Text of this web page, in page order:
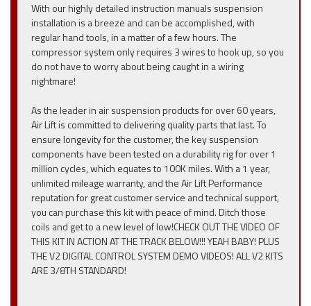
With our highly detailed instruction manuals suspension
installation is a breeze and can be accomplished, with
regular hand tools, in a matter of a few hours. The
compressor system only requires 3 wires to hook up, so you
do not have to worry about being caught in a wiring
nightmare!
As the leader in air suspension products for over 60 years,
Air Lift is committed to delivering quality parts that last. To
ensure longevity for the customer, the key suspension
components have been tested on a durability rig for over 1
million cycles, which equates to 100K miles. With a 1 year,
unlimited mileage warranty, and the Air Lift Performance
reputation for great customer service and technical support,
you can purchase this kit with peace of mind. Ditch those
coils and get to a new level of low!CHECK OUT THE VIDEO OF
THIS KIT IN ACTION AT THE TRACK BELOW!!! YEAH BABY! PLUS
THE V2 DIGITAL CONTROL SYSTEM DEMO VIDEOS! ALL V2 KITS
ARE 3/8TH STANDARD!